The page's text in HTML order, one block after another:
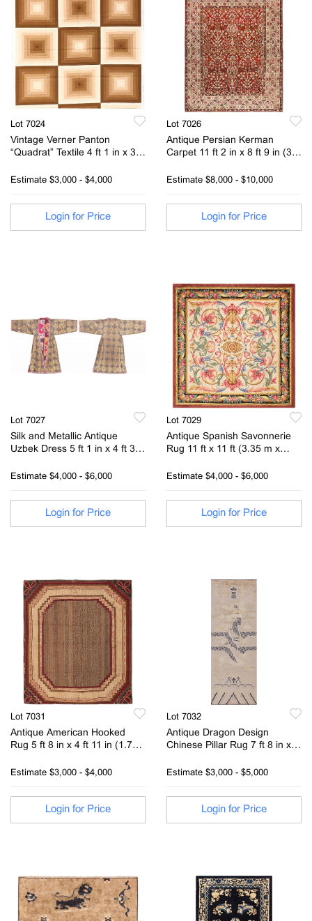
Lot 7024
Vintage Verner Panton
“Quadrat” Textile 4 ft 1 in x 3ft
Estimate $3,000 - $4,000
Login for Price
Lot 7026
Antique Persian Kerman
Carpet 11 ft 2 in x 8 ft 9 in (3.4
Estimate $8,000 - $10,000
Login for Price
Lot 7027
Silk and Metallic Antique
Uzbek Dress 5 ft 1 in x 4 ft 3 in
Estimate $4,000 - $6,000
Login for Price
Lot 7029
Antique Spanish Savonnerie
Rug 11 ft x 11 ft (3.35 m x
Estimate $4,000 - $6,000
Login for Price
Lot 7031
Antique American Hooked
Rug 5 ft 8 in x 4 ft 11 in (1.73
Estimate $3,000 - $4,000
Login for Price
Lot 7032
Antique Dragon Design
Chinese Pillar Rug 7 ft 8 in x
Estimate $3,000 - $5,000
Login for Price